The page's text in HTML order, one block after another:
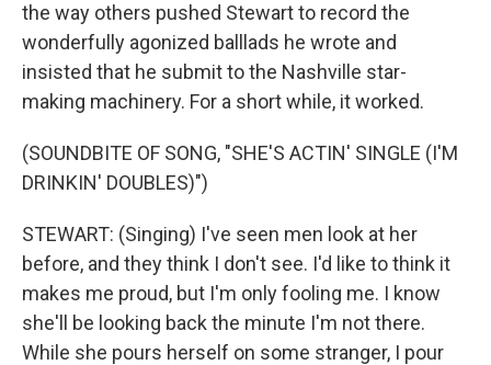
the way others pushed Stewart to record the
wonderfully agonized balllads he wrote and
insisted that he submit to the Nashville star-
making machinery. For a short while, it worked.
(SOUNDBITE OF SONG, "SHE'S ACTIN' SINGLE (I'M
DRINKIN' DOUBLES)")
STEWART: (Singing) I've seen men look at her
before, and they think I don't see. I'd like to think it
makes me proud, but I'm only fooling me. I know
she'll be looking back the minute I'm not there.
While she pours herself on some stranger, I pour